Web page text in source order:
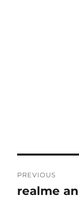
PREVIOUS
Previous
realme